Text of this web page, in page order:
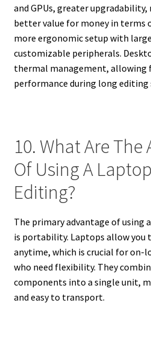
and GPUs, greater
better value for money in terms
more ergonomic setup with
customizable peripherals.
thermal management, allowing
performance during long editing
10. What Are The
Of Using A
Editing?
The primary advantage of using
is portability. Laptops allow you
anytime, which is crucial for on-
who need flexibility. They
components into a single unit,
and easy to transport.